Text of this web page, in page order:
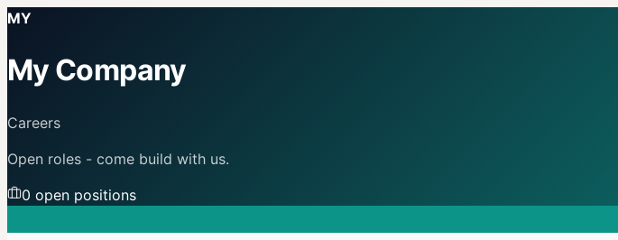
MY
My Company
Careers
Open roles - come build with us.
0 open positions